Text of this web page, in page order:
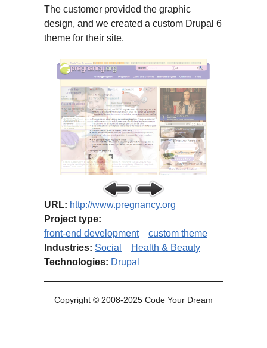
The customer provided the graphic
design, and we created a custom Drupal 6
theme for their site.
URL: http://www.pregnancy.org
Project type:
front-end development
custom theme
Industries: Social
Health & Beauty
Technologies: Drupal
Copyright © 2008-2025 Code Your Dream